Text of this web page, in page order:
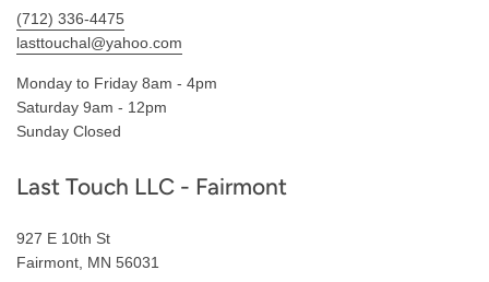
(712) 336-4475
lasttouchal@yahoo.com
Monday to Friday 8am - 4pm
Saturday 9am - 12pm
Sunday Closed
Last Touch LLC - Fairmont
927 E 10th St
Fairmont, MN 56031